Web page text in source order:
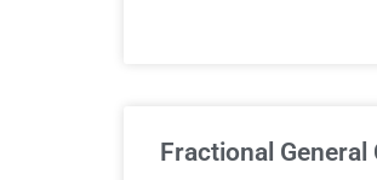
Fractional General